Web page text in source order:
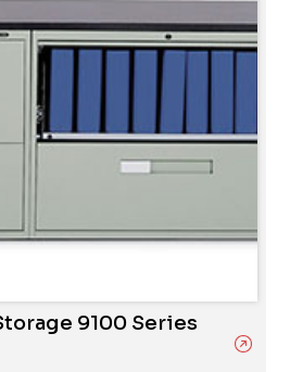
9100 Series